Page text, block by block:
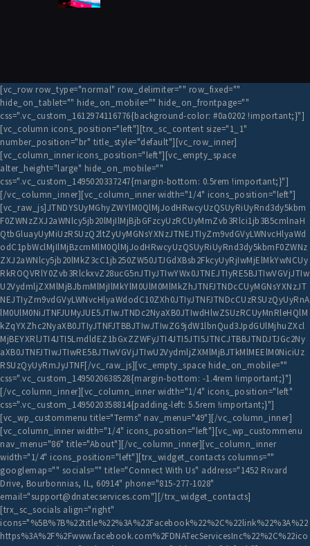
[vc_row row_type="normal" row_delimiter="" row_fixed=""
hide_on_tablet="" hide_on_mobile="" hide_on_frontpage=""
css=".vc_custom_1612974116776{background-color: #0a0202 !important;}"]
[vc_column icons_position="left"][trx_sc_content size="1_1"
number_position="br" title_style="default"][vc_row_inner]
[vc_column_inner icons_position="left"][vc_empty_space
alter_height="large" hide_on_mobile=""
css=".vc_custom_1495020337247{margin-bottom: 0.5rem !important;}"]
[/vc_column_inner][vc_column_inner width="1/4" icons_position="left"]
[vc_raw_js]JTNDYSUyMGhyZWYlM0QlMjJodHRwcyUzQSUyRiUyRnd3dy5kbm
F0ZWNzZXJ2aWNlcy5jb20lMjIlMjBjbGFzcyUzRCUyMmZvb3Rlci1jb3B5cmlnaH
QtbGluayUyMiUzRSUzQ2ltZyUyMGNsYXNzJTNEJTIyZm9vdGVyLWNvcHlyaWd
odC1pbWclMjIlMjBzcmMlM0QlMjJodHRwcyUzQSUyRiUyRnd3dy5kbmF0ZWNz
ZXJ2aWNlcy5jb20lMkZ3cC1jb250ZW50JTJGdXBsb2FkcyUyRjIwMjElMkYwNCUy
RkROQVRlY0Zvb3RlckxvZ28ucG5nJTIyJTIwYWx0JTNEJTIyRE5BJTIwVGVjJTIw
U2VydmljZXMlMjBJbmMlMjIlMkYlM0UlM0MlMkZhJTNFJTNDcCUyMGNsYXNzJT
NEJTIyZm9vdGVyLWNvcHlyaWdodC10ZXh0JTIyJTNFJTNDcCUzRSUzQyUyRnA
lM0UlM0NiJTNFJUMyJUE5JTIwJTNDc2NyaXB0JTIwdHlwZSUzRCUyMnRleHQlM
kZqYXZhc2NyaXB0JTIyJTNFJTBBJTIwJTIwZG9jdW1lbnQud3JpdGUlMjhuZXcl
MjBEYXRlJTI4JTI5LmdldEZ1bGxZZWFyJTI4JTI5JTI5JTNCJTBBJTNDJTJGc2Ny
aXB0JTNFJTIwJTIwRE5BJTIwVGVjJTIwU2VydmljZXMlMjBJTkMlMEElM0NiciUz
RSUzQyUyRmJyJTNF[/vc_raw_js][vc_empty_space hide_on_mobile=""
css=".vc_custom_1495020638528{margin-bottom: -1.4rem !important;}"]
[/vc_column_inner][vc_column_inner width="1/4" icons_position="left"
css=".vc_custom_1495020358814{padding-left: 5.5rem !important;}"]
[vc_wp_custommenu title="Terms" nav_menu="49"][/vc_column_inner]
[vc_column_inner width="1/4" icons_position="left"][vc_wp_custommenu
nav_menu="86" title="About"][/vc_column_inner][vc_column_inner
width="1/4" icons_position="left"][trx_widget_contacts columns=""
googlemap="" socials="" title="Connect With Us" address="1452 Rivard
Drive, Bourbonnias, IL, 60914" phone="815-277-1028"
email="support@dnatecservices.com"][/trx_widget_contacts]
[trx_sc_socials align="right"
icons="%5B%7B%22title%22%3A%22Facebook%22%2C%22link%22%3A%22
https%3A%2F%2Fwww.facebook.com%2FDNATecServicesInc%22%2C%22ico